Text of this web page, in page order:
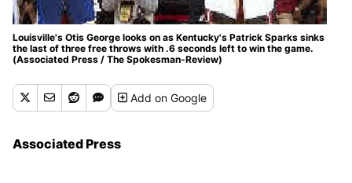
Louisville's Otis George looks on as Kentucky's Patrick Sparks sinks
the last of three free throws with .6 seconds left to win the game.
(Associated Press / The Spokesman-Review)
Addon Google
Associated Press